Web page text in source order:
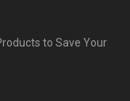
to Save Your